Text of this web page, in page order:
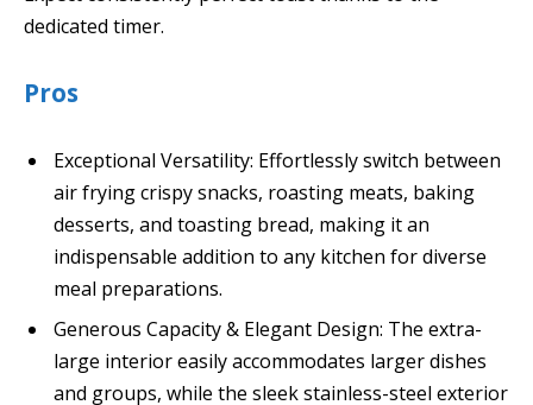
dedicated timer.
Pros
Exceptional Versatility: Effortlessly switch between
air frying crispy snacks, roasting meats, baking
desserts, and toasting bread, making it an
indispensable addition to any kitchen for diverse
meal preparations.
Generous Capacity & Elegant Design: The extra-
large interior easily accommodates larger dishes
and groups, while the sleek stainless-steel exterior